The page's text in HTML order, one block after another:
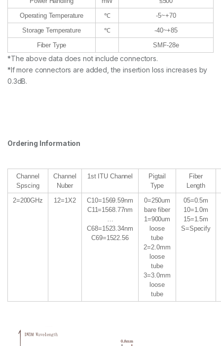
Operating Temperature
℃
-5~+70
Storage Temperature
℃
-40~+85
Fiber Type
SMF-28e
*The above data does not include connectors.
*If more connectors are added, the insertion loss increases by
0.3dB.
Ordering Information
Channel
Spscing
Channel
Nuber
1st ITU Channel
Pigtail
Type
Fiber
Length
2=200GHz
12=1X2
C10=1569.59nm
C11=1568.77nm
C68=1523.34nm
C69=1522.56
0=250um
bare fiber
1=900um
loose
tube
2=2.0mm
loose
tube
3=3.0mm
loose
tube
05=0.5m
10=1.0m
15=1.5m
S=Specify